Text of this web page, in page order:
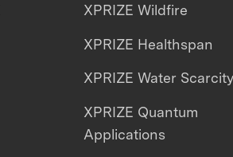
XPRIZE Wildfire
XPRIZE Healthspan
XPRIZE Water Scarcity
XPRIZE Quantum
Applications